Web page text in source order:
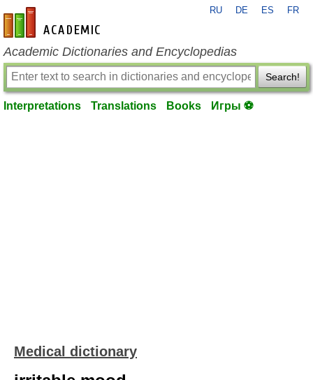
en-academic.com
RU DE ES FR
Academic Dictionaries and Encyclopedias
Search!
Interpretations Translations Books Игры ⚽
Medical dictionary